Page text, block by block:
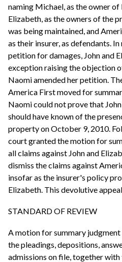
naming Michael, as the owner
Elizabeth, as the owners of the
was being maintained, and
as their insurer, as defendants.
petition for damages, John and
exception raising the objection
Naomi amended her petition.
America First moved for
Naomi could not prove that
should have known of the
property on October 9, 2010.
court granted the motion for
all claims against John and
dismiss the claims against
insofar as the insurer's policy
Elizabeth. This devolutive
STANDARD OF REVIEW
A motion for summary
the pleadings, depositions,
admissions on file, together